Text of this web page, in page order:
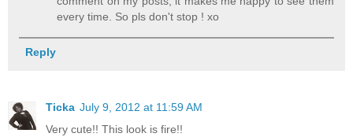
every time. So pls don't stop ! xo
Reply
Ticka July 9, 2012 at 11:59 AM
Very cute!! This look is fire!!